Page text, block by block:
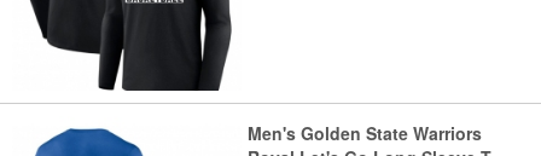
Men's Golden State Warriors